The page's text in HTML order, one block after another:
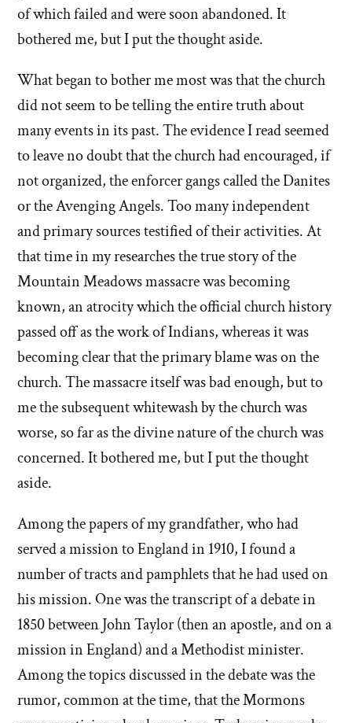
of which failed and were soon abandoned. It
bothered me, but I put the thought aside.
What began to bother me most was that the church
did not seem to be telling the entire truth about
many events in its past. The evidence I read seemed
to leave no doubt that the church had encouraged, if
not organized, the enforcer gangs called the Danites
or the Avenging Angels. Too many independent
and primary sources testified of their activities. At
that time in my researches the true story of the
Mountain Meadows massacre was becoming
known, an atrocity which the official church history
passed off as the work of Indians, whereas it was
becoming clear that the primary blame was on the
church. The massacre itself was bad enough, but to
me the subsequent whitewash by the church was
worse, so far as the divine nature of the church was
concerned. It bothered me, but I put the thought
aside.
Among the papers of my grandfather, who had
served a mission to England in 1910, I found a
number of tracts and pamphlets that he had used on
his mission. One was the transcript of a debate in
1850 between John Taylor (then an apostle, and on a
mission in England) and a Methodist minister.
Among the topics discussed in the debate was the
rumor, common at the time, that the Mormons